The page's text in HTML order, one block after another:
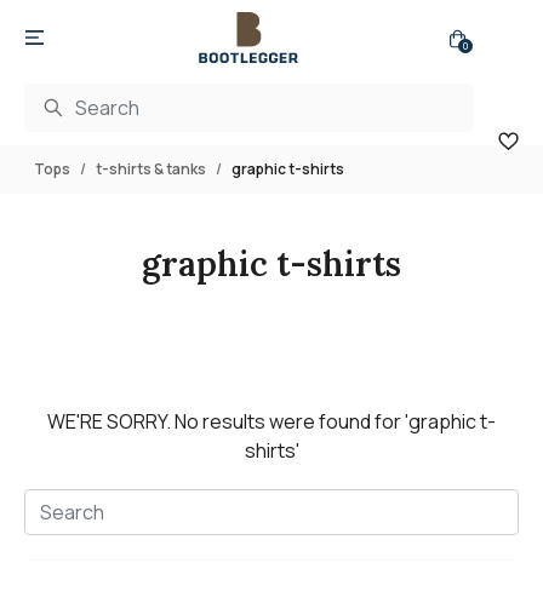
0
Tops t-shirts & tanks graphic t-shirts
graphic t-shirts
WE'RE SORRY.No results were found for'graphic t-
shirts'